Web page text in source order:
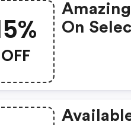
OFF
On